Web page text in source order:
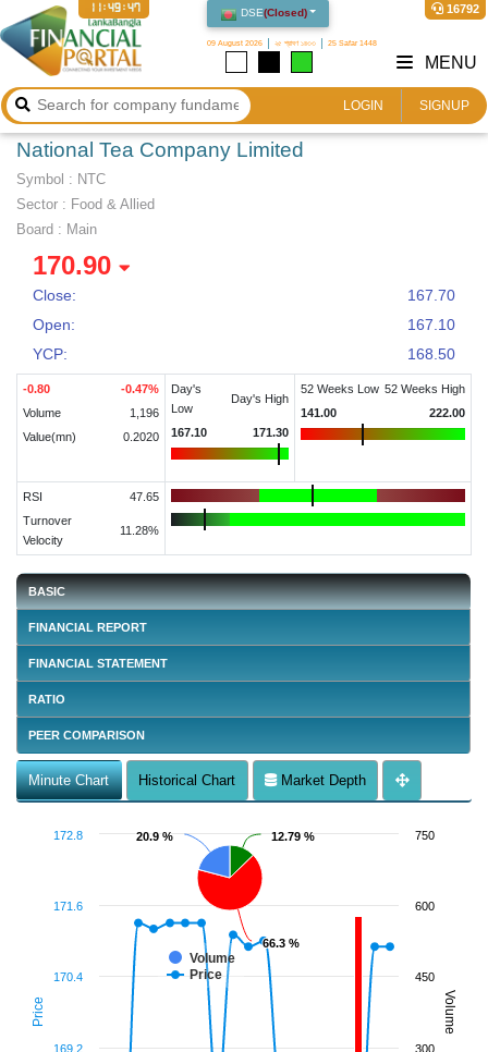
DSE(Closed)
09 August 2026 ২৫ শ্রাবণ ১৪৩৩ 25 Safar 1448
16792
11:49:47
LOGIN SIGNUP
MENU
National Tea Company Limited
Symbol : NTC
Sector : Food & Allied
Board : Main
170.90
Close:
167.70
Open:
167.10
YCP:
168.50
-0.80 -0.47%
Volume
1,196
Value(mn)
0.2020
Day's
Low
Day's High
167.10 171.30
52 Weeks Low 52 Weeks High
141.00
222.00
RSI
47.65
Turnover
Velocity
11.28%
BASIC
FINANCIAL REPORT
FINANCIAL STATEMENT
RATIO
PEER COMPARISON
Minute Chart Historical Chart Market Depth
Price Volume
12.79 %
12.79 %
66.3 %
66.3 %
20.9 %
20.9 %
Volume
Price
169.2
170.4
171.6
172.8
300
450
600
750